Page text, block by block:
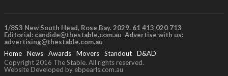
1/853 New South Head, Rose Bay. 2029. 61 413 020 713
Editorial: candide@thestable.com.au Advertise with us:
advertising@thestable.com.au
Home
News Awards Movers Standout
D&AD
Copyright 2016 The Stable. All rights reserved.
Website Developed by ebpearls.com.au